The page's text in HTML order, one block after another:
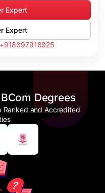
Expert
Expert
+918097918025
Degrees
Ranked and Accredited